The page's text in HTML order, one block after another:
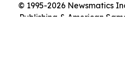
© 1995-2026 Newsmatics
Publishing & American